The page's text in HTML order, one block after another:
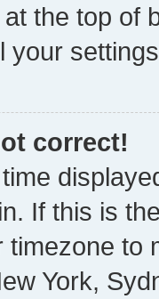
the top of
your
correct!
If this is
timezone to
York,